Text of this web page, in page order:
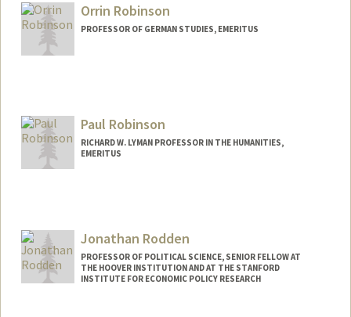
Orrin Robinson
PROFESSOR OF GERMAN STUDIES, EMERITUS
Paul Robinson
RICHARD W. LYMAN PROFESSOR IN THE HUMANITIES,
EMERITUS
Jonathan Rodden
PROFESSOR OF POLITICAL SCIENCE, SENIOR FELLOW AT
THE HOOVER INSTITUTION AND AT THE STANFORD
INSTITUTE FOR ECONOMIC POLICY RESEARCH